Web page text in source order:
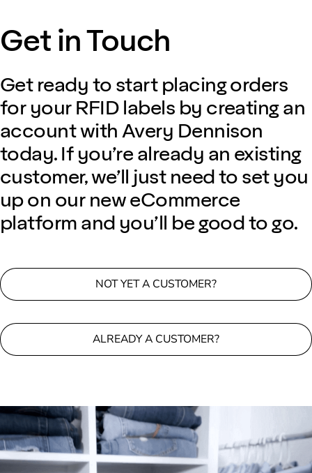
Get in Touch
Get ready to start placing orders
for your RFID labels by creating an
account with Avery Dennison
today. If you’re already an existing
customer, we’ll just need to set you
up on our new eCommerce
platform and you’ll be good to go.
NOT YET A CUSTOMER?
ALREADY A CUSTOMER?